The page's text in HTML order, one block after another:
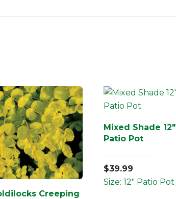
Creeping
Mixed Shade 12″
Patio Pot
$39.99
Size: 12" Patio Pot